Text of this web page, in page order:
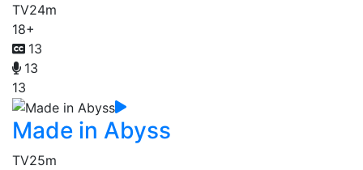
TV24m
18+
13
13
13
Made in Abyss
TV25m